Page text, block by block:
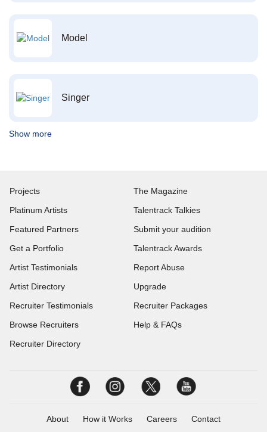
Model
Singer
Show more
Projects
Platinum Artists
Featured Partners
Get a Portfolio
Artist Testimonials
Artist Directory
Recruiter Testimonials
Browse Recruiters
Recruiter Directory
The Magazine
Talentrack Talkies
Submit your audition
Talentrack Awards
Report Abuse
Upgrade
Recruiter Packages
Help & FAQs
About How it Works Careers Contact